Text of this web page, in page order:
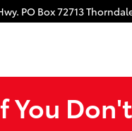
PO Box 72713
You